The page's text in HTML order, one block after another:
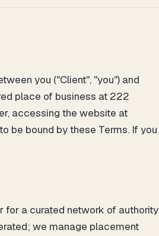
you ("Client", "you") and
place of business at 222
accessing the website at
be bound by these Terms. If you
for a curated network of authority
we manage placement